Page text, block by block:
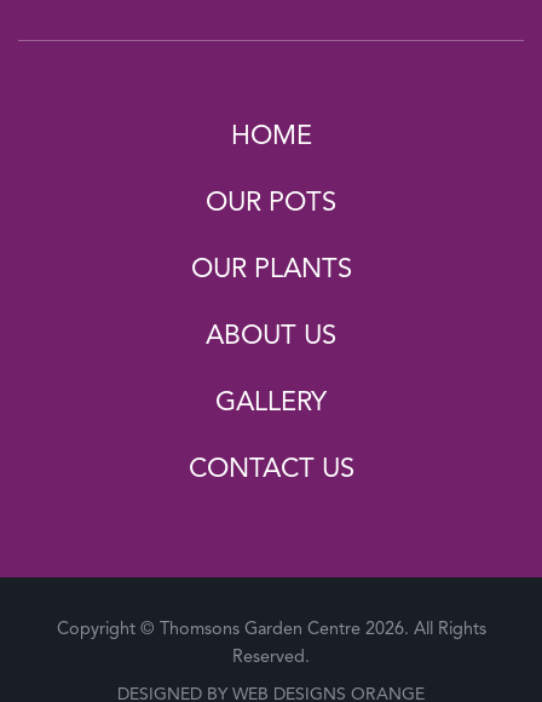
HOME
OUR POTS
OUR PLANTS
ABOUT US
GALLERY
CONTACT US
Copyright © Thomsons Garden Centre 2026. All Rights
Reserved.
DESIGNED BY WEB DESIGNS ORANGE